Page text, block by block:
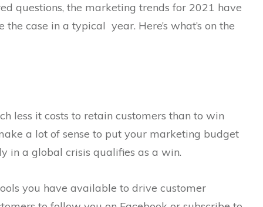
questions, the marketing trends for 2021 have
case in a typical year. Here’s what’s on the
less it costs to retain customers than to win
a lot of sense to put your marketing budget
in a global crisis qualifies as a win.
you have available to drive customer